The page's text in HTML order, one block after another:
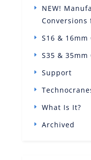
NEW!
Conversions
S16 & 16mm
S35 & 35mm
Support
What Is It?
Archived